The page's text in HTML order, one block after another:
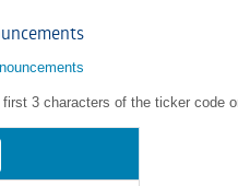
3 characters of the ticker code